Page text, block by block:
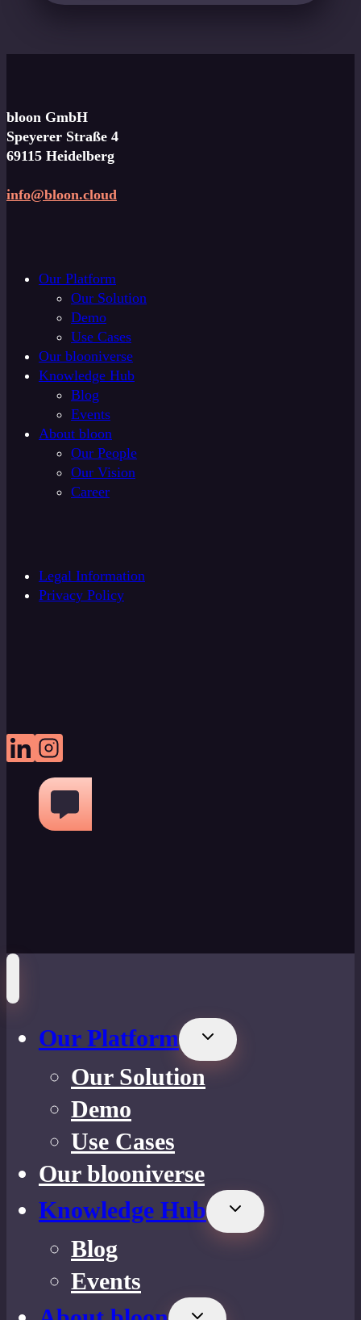
bloon GmbH
Speyerer Straße 4
69115 Heidelberg
info@bloon.cloud
Our Platform
Our Solution
Demo
Use Cases
Our blooniverse
Knowledge Hub
Blog
Events
About bloon
Our People
Our Vision
Career
Legal Information
Privacy Policy
Our Platform
Toggle
Our Solution
Demo
Use Cases
Our blooniverse
Knowledge Hub
Toggle
Blog
Events
Toggle